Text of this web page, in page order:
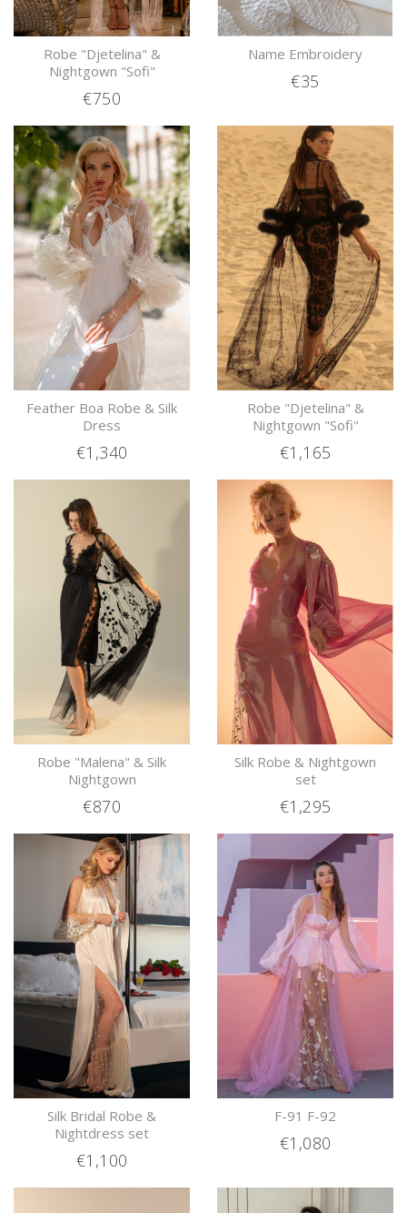
Robe "Djetelina" &
Nightgown "Sofi"
€750
Name Embroidery
€35
Feather Boa Robe & Silk
Dress
€1,340
Robe "Djetelina" &
Nightgown "Sofi"
€1,165
Robe "Malena" & Silk
Nightgown
€870
Silk Robe & Nightgown
set
€1,295
Silk Bridal Robe &
Nightdress set
€1,100
F-91 F-92
€1,080